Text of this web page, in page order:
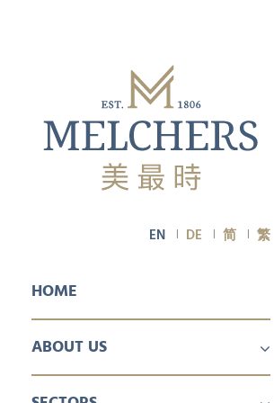
EN DE 简 繁
HOME
ABOUT US
PROFILE
CAREER